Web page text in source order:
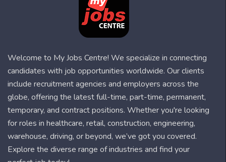
Welcome to My Jobs Centre! We specialize in connecting
candidates with job opportunities worldwide. Our clients
include recruitment agencies and employers across the
globe, offering the latest full-time, part-time, permanent,
temporary, and contract positions. Whether you're looking
for roles in healthcare, retail, construction, engineering,
warehouse, driving, or beyond, we’ve got you covered.
Explore the diverse range of industries and find your